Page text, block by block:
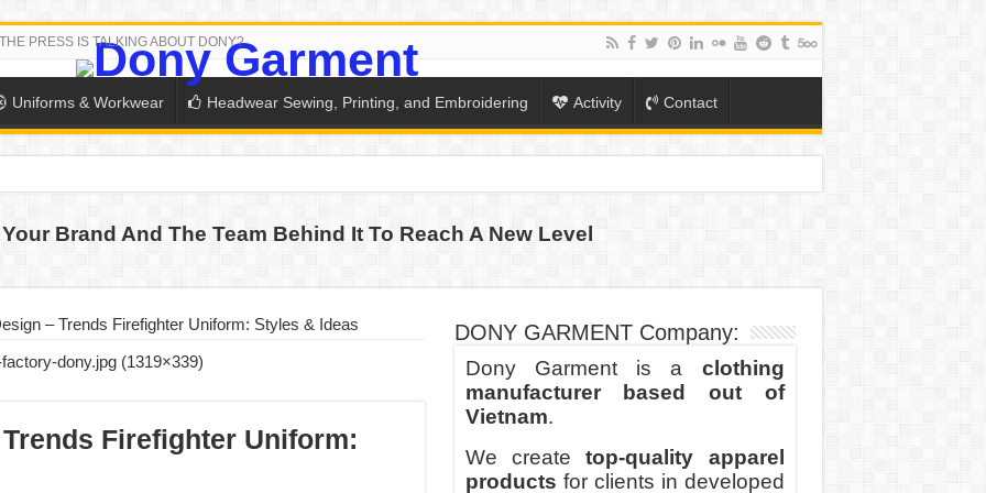
THE PRESS IS TALKING ABOUT DONY?
Uniforms & Workwear Headwear Sewing, Printing, and Embroidering Activity Contact
THE COLORS WITH DONY’S BASKETBALL JERSEY COLLECTION
NEVER STOPS RUNNING
Technology and Golden Experience
Major Brands in Vietnam
at Dony!
Brand And The Team Behind It To Reach A New Level
– Trends Firefighter Uniform: Styles & Ideas
Firefighter Uniform:
DONY GARMENT Company:
Dony Garment is a clothing
manufacturer based out of
Vietnam.
We createtop-quality apparel
products for clients in developed